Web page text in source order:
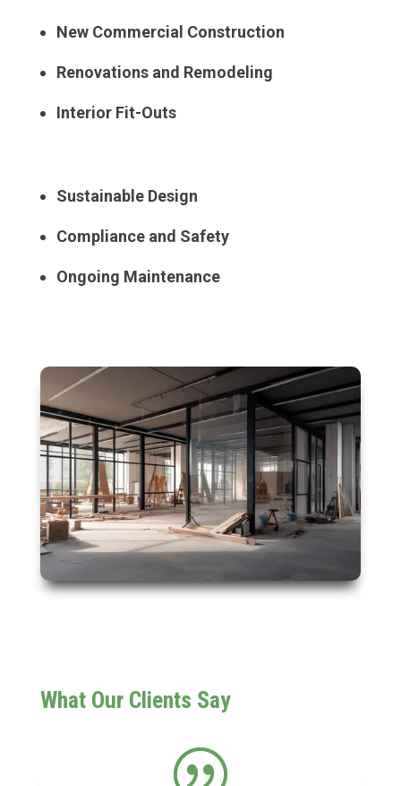
New Commercial Construction
Renovations and Remodeling
Interior Fit-Outs
Sustainable Design
Compliance and Safety
Ongoing Maintenance
What Our Clients Say